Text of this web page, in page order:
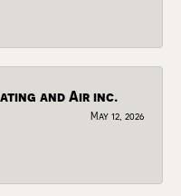
and Air inc.
May 12, 2026